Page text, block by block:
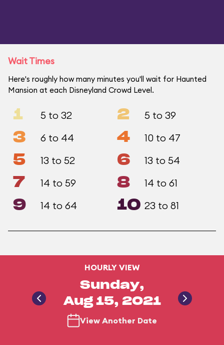
Wait Times
Here's roughly how many minutes you'll wait for Haunted
Mansion at each Disneyland Crowd Level.
1 5 to 32 2 5 to 39
3 6 to 44 4 10 to 47
5 13 to 52 6 13 to 54
7 14 to 59 8 14 to 61
9 14 to 64 10 23 to 81
HOURLY VIEW
Sunday,
Aug 15, 2021
View Another Date